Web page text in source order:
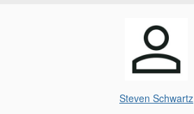
Steven Schwartz